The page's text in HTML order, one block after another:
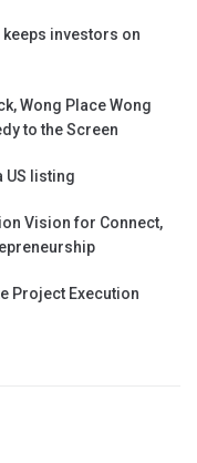
investors on
Wong Place Wong
to the Screen
US listing
Vision for Connect,
Project Execution